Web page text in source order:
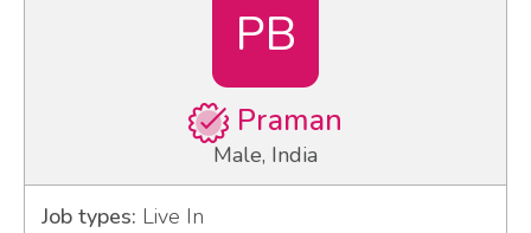
PB
Praman
Male, India
Job types: Live In